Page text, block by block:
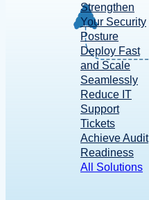
Strengthen
Your Security
Posture
Deploy Fast
and Scale
Seamlessly
Reduce IT
Support
Tickets
Achieve Audit
Readiness
All Solutions